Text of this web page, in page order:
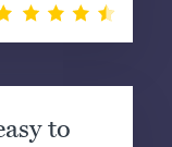
to